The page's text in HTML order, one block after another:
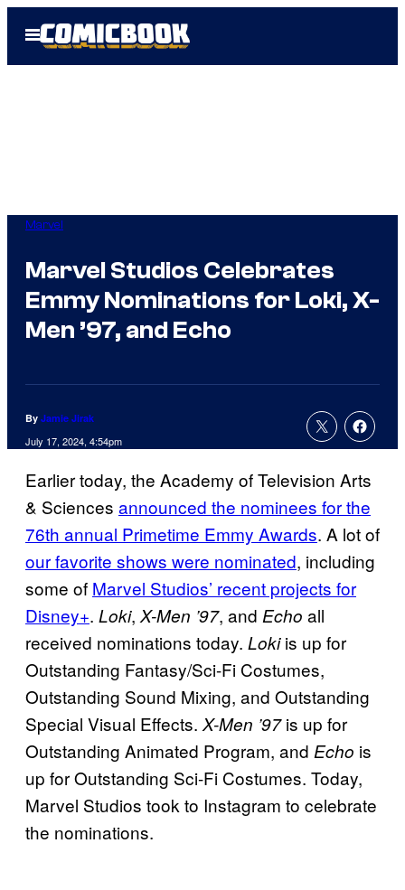
Open
Menu
Marvel
Marvel Studios Celebrates
Emmy Nominations for Loki, X-
Men ’97, and Echo
By Jamie Jirak
July 17, 2024, 4:54pm
Earlier today, the Academy of Television Arts
& Sciences announced the nominees for the
76th annual Primetime Emmy Awards. A lot of
our favorite shows were nominated, including
some of Marvel Studios’ recent projects for
Disney+. Loki,X-Men ’97, and Echo all
received nominations today. Lokiis up for
Outstanding Fantasy/Sci-Fi Costumes,
Outstanding Sound Mixing, and Outstanding
Special Visual Effects.X-Men ’97is up for
Outstanding Animated Program, and Echo is
up for Outstanding Sci-Fi Costumes. Today,
Marvel Studios took to Instagram to celebrate
the nominations.